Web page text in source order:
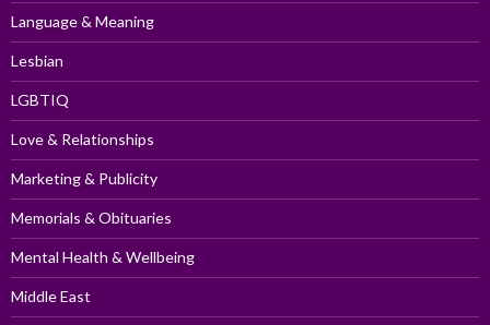
Language & Meaning
Lesbian
LGBTIQ
Love & Relationships
Marketing & Publicity
Memorials & Obituaries
Mental Health & Wellbeing
Middle East